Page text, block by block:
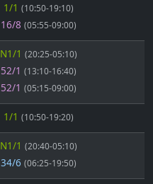
1/1 (10:50-19:10)
16/8 (05:55-09:00)
N1/1 (20:25-05:10)
52/1 (13:10-16:40)
52/1 (05:15-09:00)
1/1 (10:50-19:20)
N1/1 (20:40-05:10)
34/6 (06:25-19:50)